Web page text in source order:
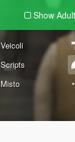
Show Adult
Veicoli
Scripts
Misto